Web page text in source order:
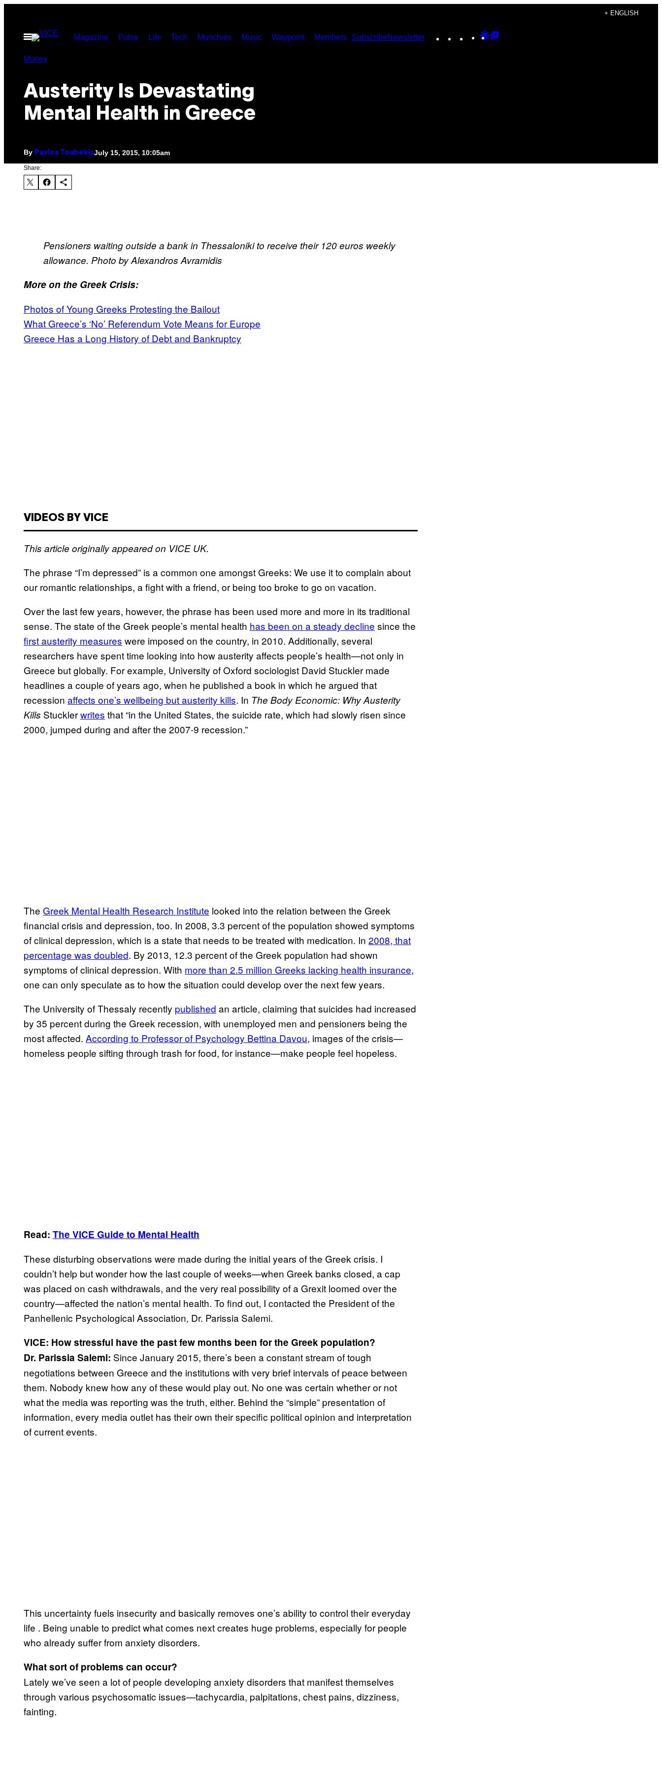
content
+ ENGLISH
Open
Menu
Magazine Pulse Life Tech Munchies Music Waypoint Members SubscribeNewsletter Instagram
TikTokYouTube
Google
Money
Austerity Is Devastating
Mental Health in Greece
By Pavlos ToubekisJuly 15, 2015, 10:05am
Share:
Pensioners waiting outside a bank in Thessaloniki to receive their 120 euros weekly
allowance. Photo by Alexandros Avramidis
More on the Greek Crisis:
Photos of Young Greeks Protesting the Bailout
What Greece’s ‘No’ Referendum Vote Means for Europe
Greece Has a Long History of Debt and Bankruptcy
VIDEOS BY VICE
This article originally appeared on VICE UK.
The phrase “I’m depressed” is a common one amongst Greeks: We use it to complain about
our romantic relationships, a fight with a friend, or being too broke to go on vacation.
Over the last few years, however, the phrase has been used more and more in its traditional
sense. The state of the Greek people’s mental health has been on a steady decline since the
first austerity measures were imposed on the country, in 2010. Additionally, several
researchers have spent time looking into how austerity affects people’s health—not only in
Greece but globally. For example, University of Oxford sociologist David Stuckler made
headlines a couple of years ago, when he published a book in which he argued that
recession affects one’s wellbeing but austerity kills. In The Body Economic: Why Austerity
Kills Stucklerwrites that “in the United States, the suicide rate, which had slowly risen since
2000, jumped during and after the 2007-9 recession.”
The Greek Mental Health Research Institute looked into the relation between the Greek
financial crisis and depression, too. In 2008, 3.3 percent of the population showed symptoms
of clinical depression, which is a state that needs to be treated with medication. In 2008, that
percentage was doubled. By 2013, 12.3 percent of the Greek population had shown
symptoms of clinical depression. With more than 2.5 million Greeks lacking health insurance,
one can only speculate as to how the situation could develop over the next few years.
The University of Thessaly recently published an article, claiming that suicides had increased
by 35 percent during the Greek recession, with unemployed men and pensioners being the
most affected. According to Professor of Psychology Bettina Davou, images of the crisis—
homeless people sifting through trash for food, for instance—make people feel hopeless.
Read: The VICE Guide to Mental Health
These disturbing observations were made during the initial years of the Greek crisis. I
couldn’t help but wonder how the last couple of weeks—when Greek banks closed, a cap
was placed on cash withdrawals, and the very real possibility of a Grexit loomed over the
country—affected the nation’s mental health. To find out, I contacted the President of the
Panhellenic Psychological Association, Dr. Parissia Salemi.
VICE: How stressful have the past few months been for the Greek population?
Dr. Parissia Salemi: Since January 2015, there’s been a constant stream of tough
negotiations between Greece and the institutions with very brief intervals of peace between
them. Nobody knew how any of these would play out. No one was certain whether or not
what the media was reporting was the truth, either. Behind the “simple” presentation of
information, every media outlet has their own their specific political opinion and interpretation
of current events.
This uncertainty fuels insecurity and basically removes one’s ability to control their everyday
life . Being unable to predict what comes next creates huge problems, especially for people
who already suffer from anxiety disorders.
What sort of problems can occur?
Lately we’ve seen a lot of people developing anxiety disorders that manifest themselves
through various psychosomatic issues—tachycardia, palpitations, chest pains, dizziness,
fainting.